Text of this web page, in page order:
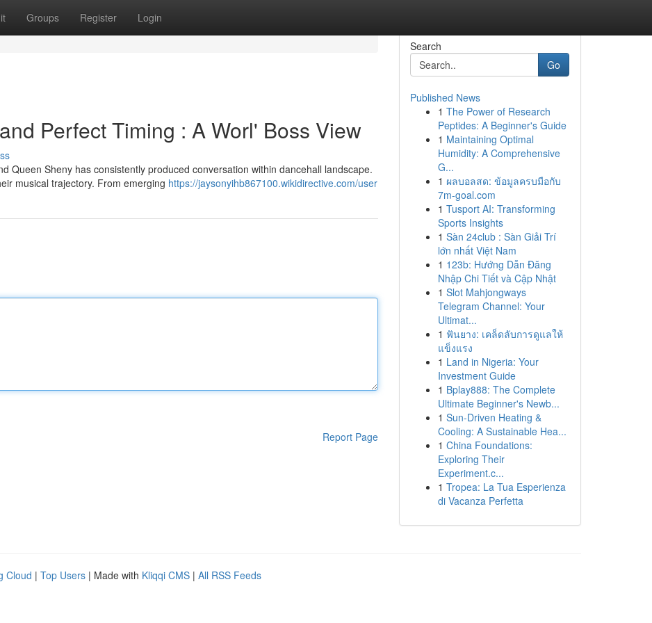
Groups Register Login
Perfect Timing : A Worl' Boss View
Queen Sheny has consistently produced conversation within dancehall landscape.
musical trajectory. From emerging https://jaysonyihb867100.wikidirective.com/user
Report Page
Search
Go
Published News
1 The Power of Research
Peptides: A Beginner's Guide
1 Maintaining Optimal
Humidity: A Comprehensive
G...
1 ผลบอลสด: ข้อมูลครบมือกับ
7m-goal.com
1 Tusport AI: Transforming
Sports Insights
1 Sàn 24club : Sàn Giải Trí
lớn nhất Việt Nam
1 123b: Hướng Dẫn Đăng
Nhập Chi Tiết và Cập Nhật
1 Slot Mahjongways
Telegram Channel: Your
Ultimat...
1 ฟันยาง: เคล็ดลับการดูแลให้
แข็งแรง
1 Land in Nigeria: Your
Investment Guide
1 Bplay888: The Complete
Ultimate Beginner's Newb...
1 Sun-Driven Heating &
Cooling: A Sustainable Hea...
1 China Foundations:
Exploring Their
Experiment.c...
1 Tropea: La Tua Esperienza
di Vacanza Perfetta
Cloud | Top Users | Made with Kliqqi CMS | All RSS Feeds